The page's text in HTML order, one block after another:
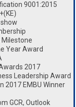
9001:2015
Milestone
Year Award
2017
Leadership Award
2017 EMBU Winner
GCR, Outlook